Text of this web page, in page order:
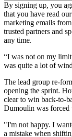
By signing up, you
that you have read our
marketing emails
trusted partners and
any time.
“I was not on my
was quite a lot of
The lead group re-
opening the sprint.
clear to win back-to-
Dumoulin was forced
"I'm not happy. I
a mistake when